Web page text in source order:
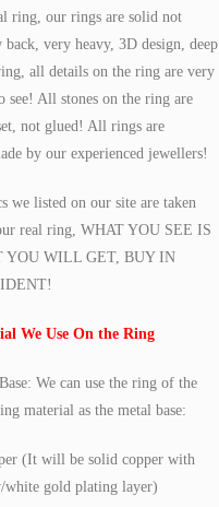
ring, our rings are solid not
very heavy, 3D design, deep
all details on the ring are very
see! All stones on the ring are
not glued! All rings are
by our experienced jewellers!
we listed on our site are taken
real ring, WHAT YOU SEE IS
YOU WILL GET, BUY IN
We Use On the Ring
We can use the ring of the
material as the metal base:
(It will be solid copper with
white gold plating layer)